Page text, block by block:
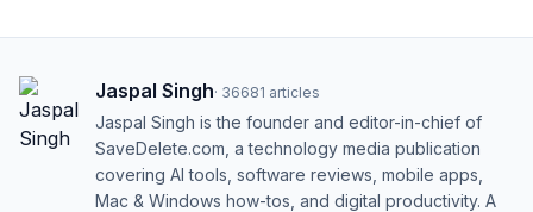
Jaspal Singh· 36681 articles
Jaspal Singh is the founder and editor-in-chief of
SaveDelete.com, a technology media publication
covering AI tools, software reviews, mobile apps,
Mac & Windows how-tos, and digital productivity. A